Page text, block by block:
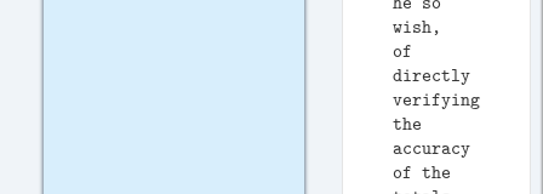
wish,
of
directly
verifying
the
accuracy
of the